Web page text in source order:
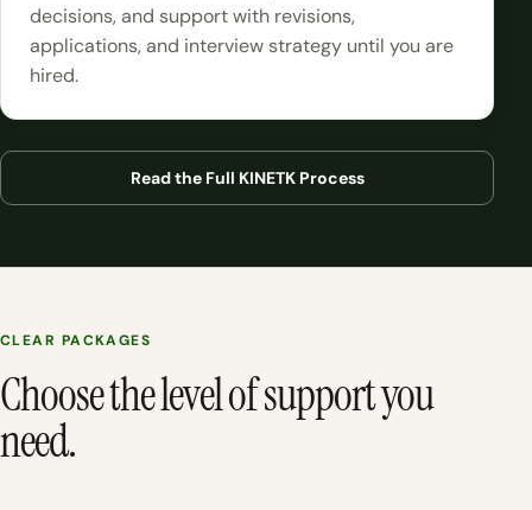
decisions, and support with revisions,
applications, and interview strategy until you are
hired.
Read the Full KINETK Process
CLEAR PACKAGES
Choose the level of support you
need.